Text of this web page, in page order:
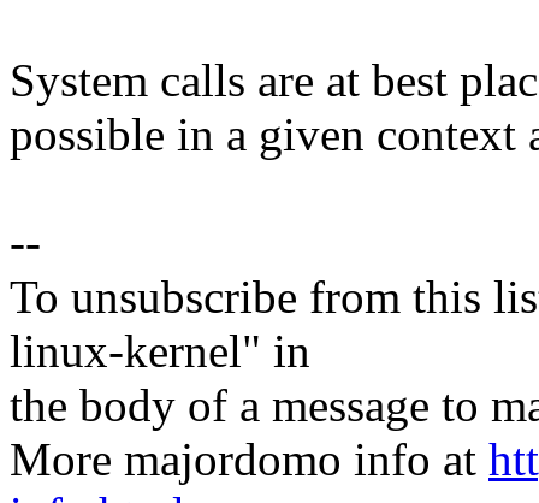
System calls are at best
possible in a given context
--
To unsubscribe from this
linux-kernel" in
the body of a message to
More majordomo info at